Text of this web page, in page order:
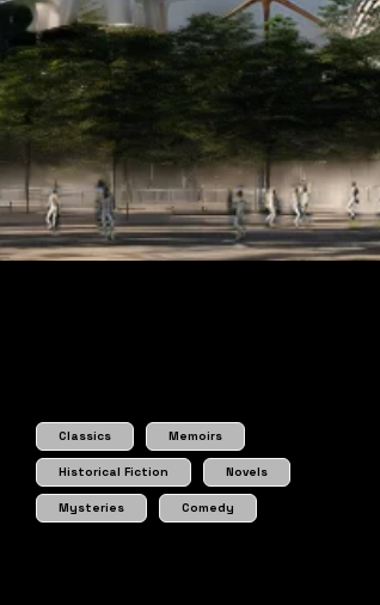
Classics Memoirs
Historical Fiction Novels
Mysteries Comedy